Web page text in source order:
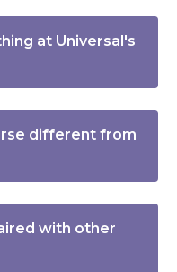
at Universal's
different from
with other